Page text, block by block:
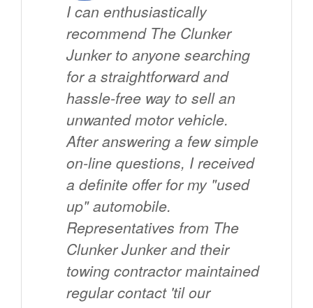
I can enthusiastically
recommend The Clunker
Junker to anyone searching
for a straightforward and
hassle-free way to sell an
unwanted motor vehicle.
After answering a few simple
on-line questions, I received
a definite offer for my "used
up" automobile.
Representatives from The
Clunker Junker and their
towing contractor maintained
regular contact 'til our